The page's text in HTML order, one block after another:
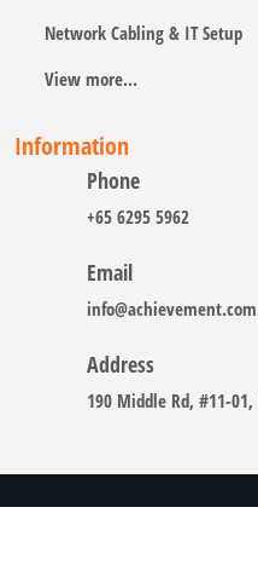
Network Cabling & IT Setup
View more...
Information
Phone
+65 6295 5962
Email
Address
190 Middle Rd, #11-